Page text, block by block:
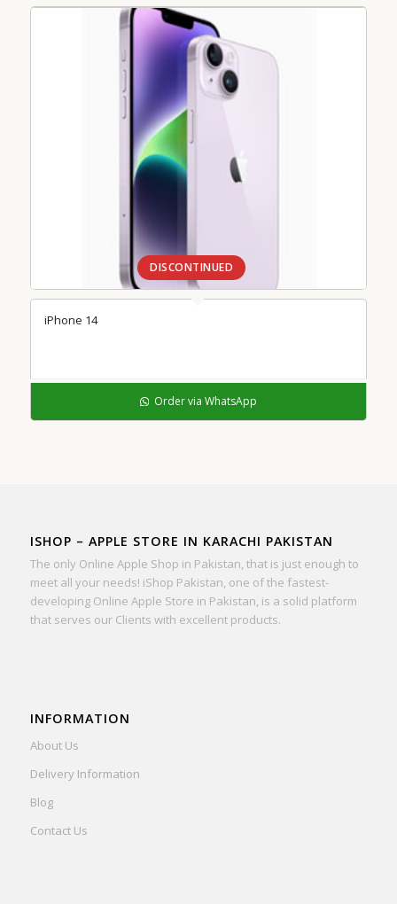
DISCONTINUED
iPhone 14
Order via WhatsApp
ISHOP – APPLE STORE IN KARACHI PAKISTAN
The only Online Apple Shop in Pakistan, that is just enough to
meet all your needs! iShop Pakistan, one of the fastest-
developing Online Apple Store in Pakistan, is a solid platform
that serves our Clients with excellent products.
INFORMATION
About Us
Delivery Information
Blog
Contact Us